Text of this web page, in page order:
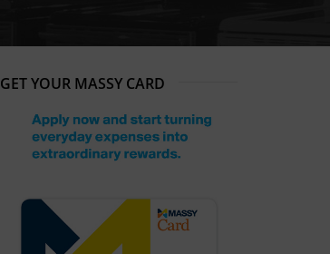
GET YOUR MASSY CARD